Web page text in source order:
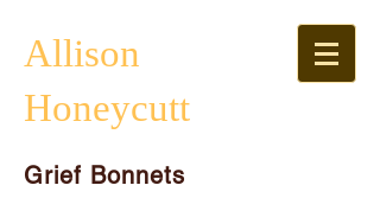
Allison
Honeycutt
Grief Bonnets